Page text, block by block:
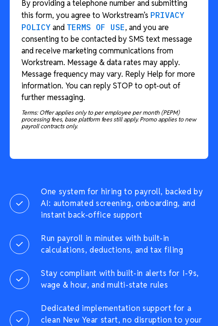
One system for hiring to payroll, backed by
AI: automated screening, onboarding, and
instant back-office support
Run payroll in minutes with built-in
calculations, deductions, and tax filing
Stay compliant with built-in alerts for I-9s,
wage & hour, and multi-state rules
Dedicated implementation support for a
clean New Year start, no disruption to your
By providing a telephone number and submitting
this form, you agree to Workstream’s PRIVACY
POLICY and TERMS OF USE, and you are
consenting to be contacted by SMS text message
and receive marketing communications from
Workstream. Message & data rates may apply.
Message frequency may vary. Reply Help for more
information. You can reply STOP to opt-out of
further messaging.
Terms: Offer applies only to per employee per month (PEPM)
processing fees, base platform fees still apply. Promo applies to new
payroll contracts only.